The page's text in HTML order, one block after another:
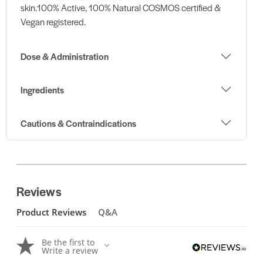
skin.100% Active, 100% Natural COSMOS certified &
Vegan registered.
Dose & Administration
Ingredients
Cautions & Contraindications
Reviews
Product Reviews Q&A
Be the first to
Write a review